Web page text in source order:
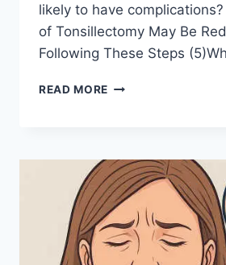
likely to have
of Tonsillectomy May Be
Following These Steps
READ MORE